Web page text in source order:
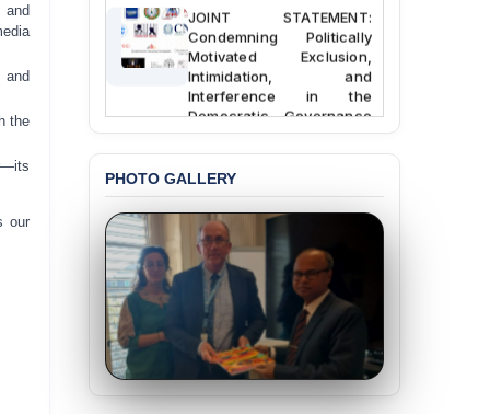
and
and
the
our
JOINT STATEMENT:
Condemning Politically
Motivated Exclusion,
Intimidation, and
Interference in the
Democratic Governance
of the Legal Profession in
Dismissal of Two
University Teachers on
Allegations of
“Blasphemy” — A Gross
Violation of Justice,
Academic Freedom, and
Human Rights
BANGLADESH ALERT:
PHOTO GALLERY